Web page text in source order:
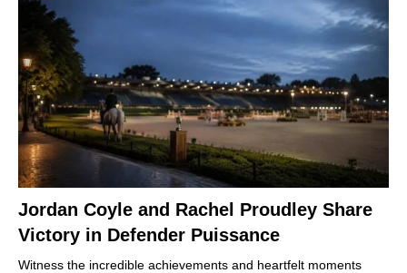
Jordan Coyle and Rachel Proudley Share
Victory in Defender Puissance
Witness the incredible achievements and heartfelt moments